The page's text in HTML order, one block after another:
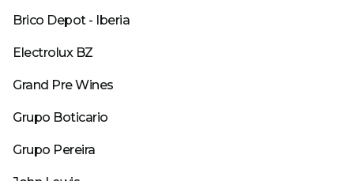
Brico Depot - Iberia
Electrolux BZ
Grand Pre Wines
Grupo Boticario
Grupo Pereira